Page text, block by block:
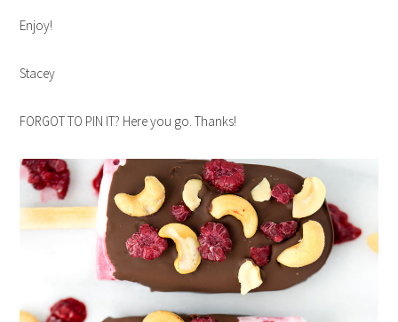
Enjoy!
Stacey
FORGOT TO PIN IT? Here you go. Thanks!